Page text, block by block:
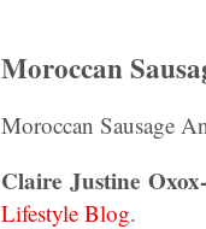
Moroccan
Moroccan Sausage
Claire Justine
Lifestyle Blog.